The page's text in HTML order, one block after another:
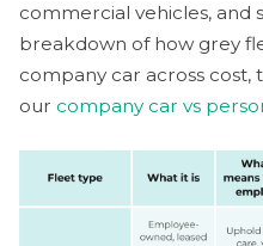
commercial vehicles, and
breakdown of how grey
company car across cost,
our company car vs